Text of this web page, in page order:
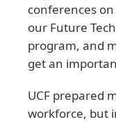
conferences
our Future
program, and
get an
UCF prepared
workforce, but